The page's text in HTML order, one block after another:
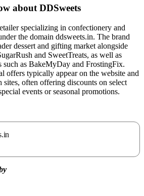
about DDSweets
specializing in confectionery and
the domain ddsweets.in. The brand
dessert and gifting market alongside
and SweetTreats, as well as
such as BakeMyDay and FrostingFix.
offers typically appear on the website and
often offering discounts on select
events or seasonal promotions.